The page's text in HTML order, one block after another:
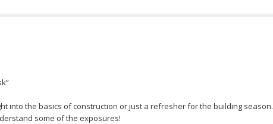
into the basics of construction or just a refresher for the building season.
some of the exposures!